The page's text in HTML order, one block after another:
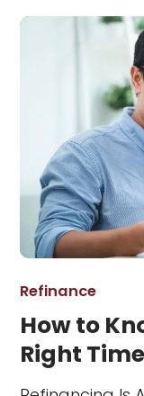
Refinance
How to
Right